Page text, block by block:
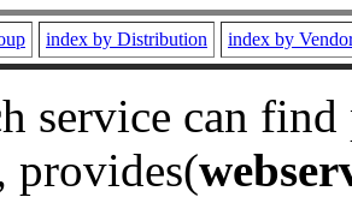
index by Distribution index by
service can
provides(